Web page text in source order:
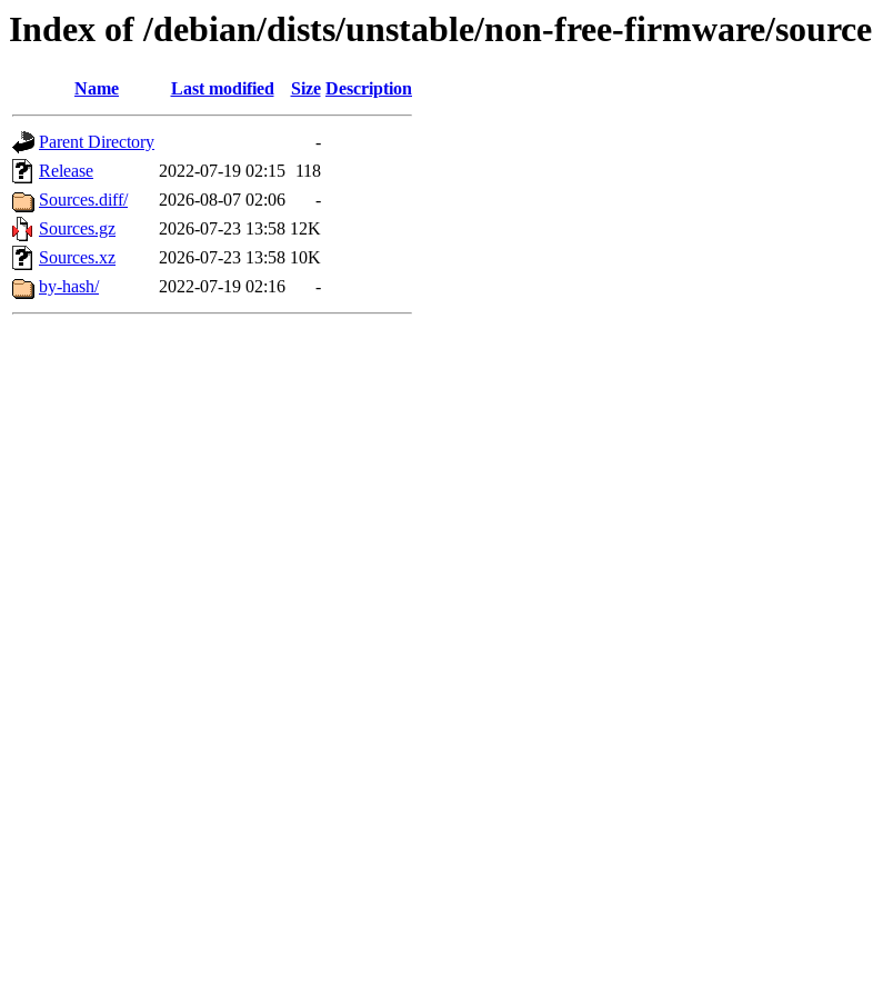
Index of /debian/dists/unstable/non-free-firmware/source
Name Last modified Size Description
Parent Directory
-
Release
2022-07-19 02:15 118
Sources.diff/
2026-08-07 02:06
-
Sources.gz
2026-07-23 13:58 12K
Sources.xz
2026-07-23 13:58 10K
by-hash/
2022-07-19 02:16 -